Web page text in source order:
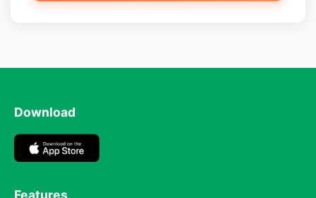
Download
Features